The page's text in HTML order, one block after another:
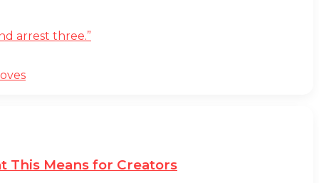
arrest three.”
This Means for Creators